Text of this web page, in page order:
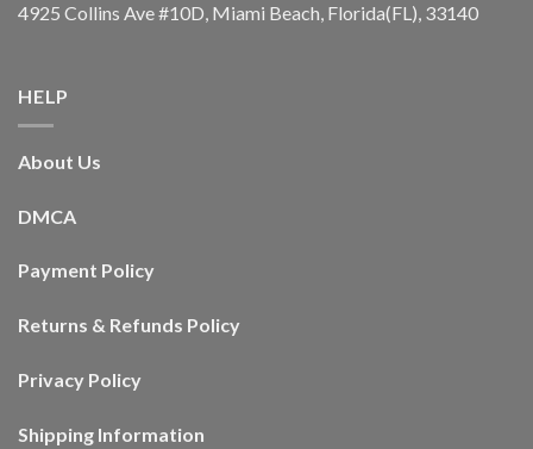
4925 Collins Ave #10D, Miami Beach, Florida(FL), 33140
HELP
About Us
DMCA
Payment Policy
Returns & Refunds Policy
Privacy Policy
Shipping Information